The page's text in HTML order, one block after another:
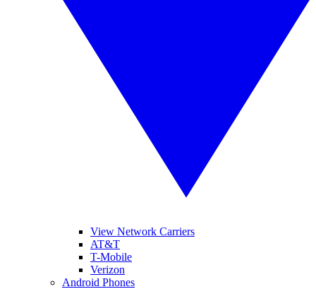
View Network Carriers
AT&T
T-Mobile
Verizon
Android Phones